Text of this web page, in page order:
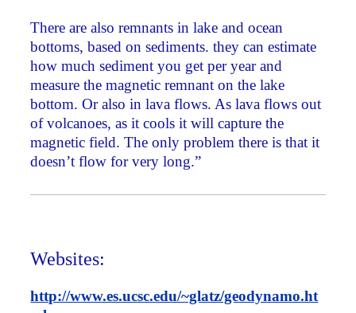
There are also remnants in lake and ocean
bottoms, based on sediments. they can estimate
how much sediment you get per year and
measure the magnetic remnant on the lake
bottom. Or also in lava flows. As lava flows out
of volcanoes, as it cools it will capture the
magnetic field. The only problem there is that it
doesn’t flow for very long.”
Websites:
http://www.es.ucsc.edu/~glatz/geodynamo.ht